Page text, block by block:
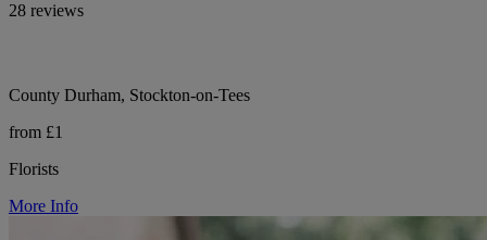
28 reviews
County Durham, Stockton-on-Tees
from £1
Florists
More Info